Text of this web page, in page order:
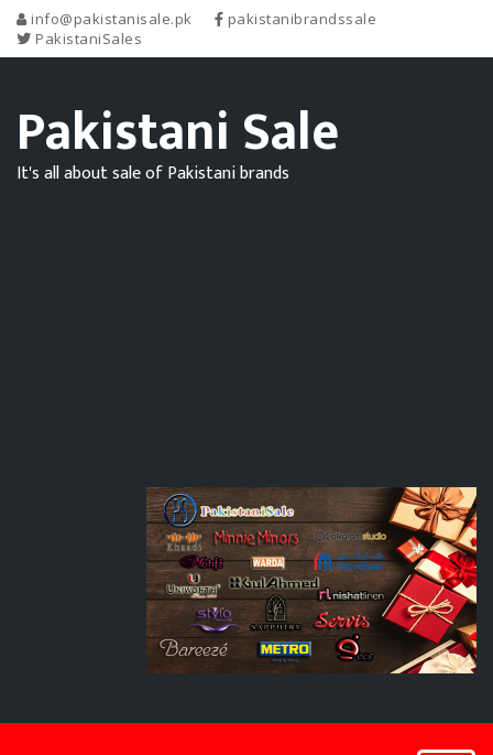
info@pakistanisale.pk
pakistanibrandssale
PakistaniSales
Pakistani Sale
It's all about sale of Pakistani brands